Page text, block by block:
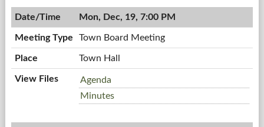
PM
12/22/2011,
7:00
Mon, Dec, 19, 7:00 PM
Town Board Meeting
Town Hall
Town
Board
Meeting,
Agenda
Town
Meeting,
Minutes